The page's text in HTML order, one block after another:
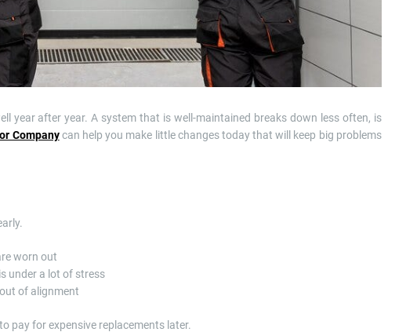
year after year. A system that is well-maintained breaks down less often, is
Companycan help you make little changes today that will keep big problems
worn out
under a lot of stress
of alignment
pay for expensive replacements later.